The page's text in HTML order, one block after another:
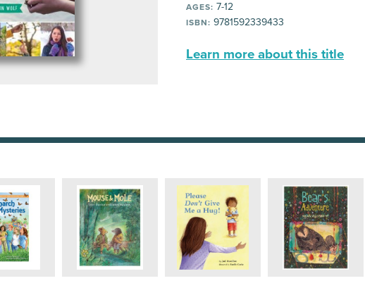
AGES: 7-12
ISBN: 9781592339433
Learn more about this title